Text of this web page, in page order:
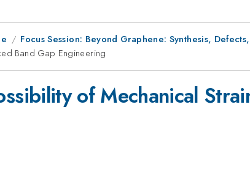
Focus Session: Beyond Graphene: Synthesis,
Band Gap Engineering
of Mechanical